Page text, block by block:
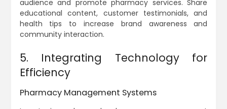
audience and promote pharmacy services. Share
educational content, customer testimonials, and
health tips to increase brand awareness and
community interaction.
5. Integrating Technology for
Efficiency
Pharmacy Management Systems